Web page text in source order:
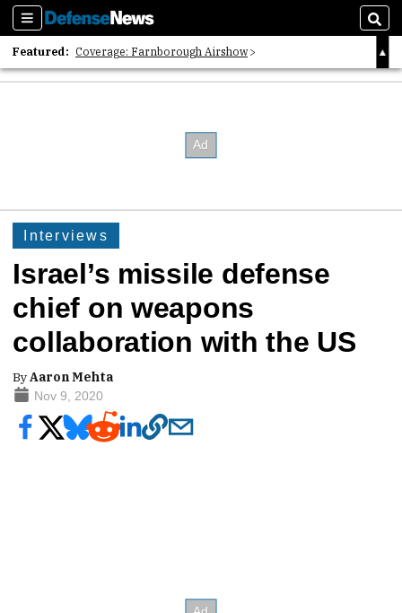
Sections
Featured: Coverage: Farnborough Airshow
2026 Strategic Architects List
Interviews
Israel’s missile defense
chief on weapons
collaboration with the US
ByAaron Mehta
Nov 9, 2020